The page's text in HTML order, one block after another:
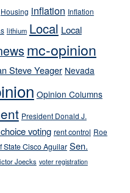
Housing inflation Inflation
lithium Local Local
mc-opinion
Steve Yeager Nevada
Opinion Columns
President Donald J.
voting rent control Roe
State Cisco Aguilar Sen.
Joecks voter registration